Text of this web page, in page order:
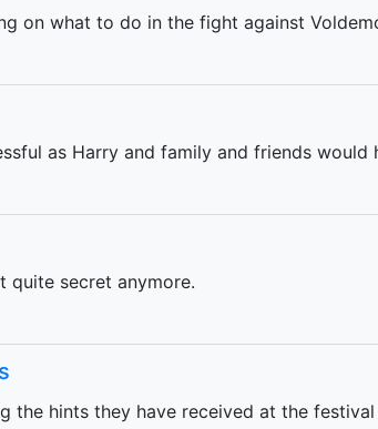
on what to do in the fight against
as Harry and family and friends would
quite secret anymore.
the hints they have received at the